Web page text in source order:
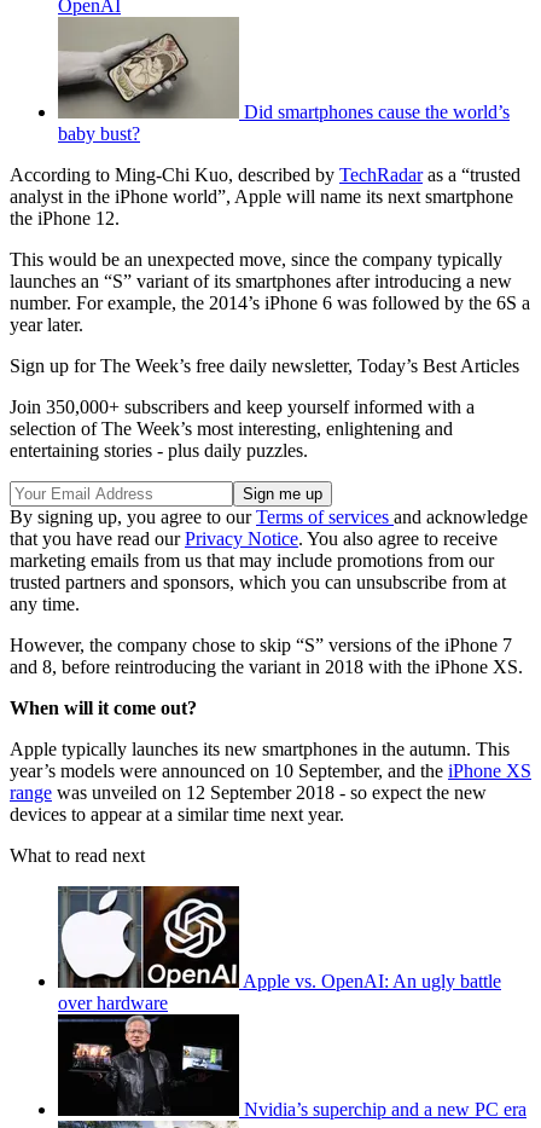
OpenAI
Did smartphones cause the world’s
baby bust?
According to Ming-Chi Kuo, described by TechRadaras a “trusted
analyst in the iPhone world”, Apple will name its next smartphone
the iPhone 12.
This would be an unexpected move, since the company typically
launches an “S” variant of its smartphones after introducing a new
number. For example, the 2014’s iPhone 6 was followed by the 6S a
year later.
Sign up for The Week’s free daily newsletter, Today’s Best Articles
Join 350,000+ subscribers and keep yourself informed with a
selection of The Week’s most interesting, enlightening and
entertaining stories - plus daily puzzles.
By signing up, you agree to ourTerms of services and acknowledge
that you have read ourPrivacy Notice. You also agree to receive
marketing emails from us that may include promotions from our
trusted partners and sponsors, which you can unsubscribe from at
any time.
However, the company chose to skip “S” versions of the iPhone 7
and 8, before reintroducing the variant in 2018 with the iPhone XS.
When will it come out?
Apple typically launches its new smartphones in the autumn. This
year’s models were announced on 10 September, and the iPhone XS
range was unveiled on 12 September 2018 - so expect the new
devices to appear at a similar time next year.
What to read next
Apple vs. OpenAI: An ugly battle
over hardware
Nvidia’s superchip and a new PC era